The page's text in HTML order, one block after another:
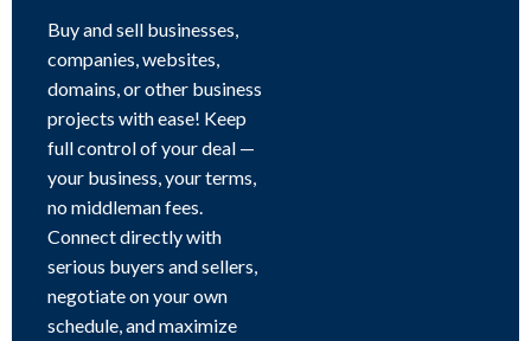
Buy and sell businesses,
companies, websites,
domains, or other business
projects with ease! Keep
full control of your deal —
your business, your terms,
no middleman fees.
Connect directly with
serious buyers and sellers,
negotiate on your own
schedule, and maximize